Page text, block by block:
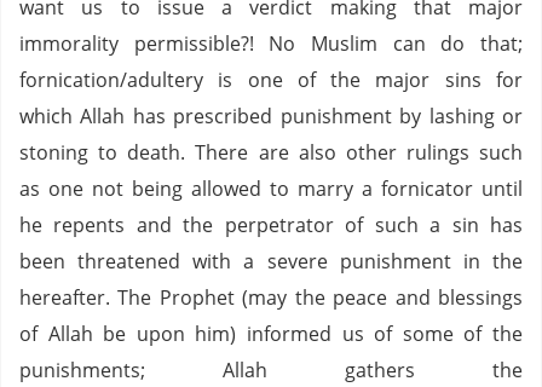
want us to issue a verdict making that major
immorality permissible?! No Muslim can do that;
fornication/adultery is one of the major sins for
which Allah has prescribed punishment by lashing or
stoning to death. There are also other rulings such
as one not being allowed to marry a fornicator until
he repents and the perpetrator of such a sin has
been threatened with a severe punishment in the
hereafter. The Prophet (may the peace and blessings
of Allah be upon him) informed us of some of the
punishments; Allah gathers the